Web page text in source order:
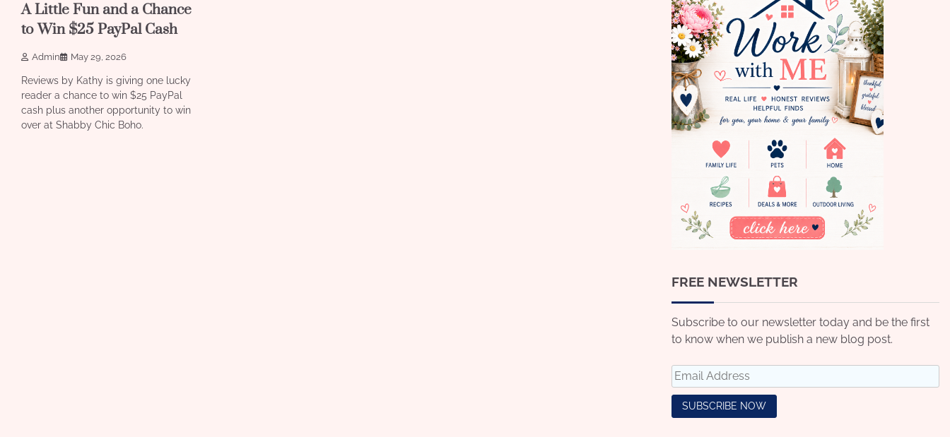
A Little Fun and a Chance
to Win $25 PayPal Cash
Admin May 29, 2026
Reviews by Kathy is giving one lucky
reader a chance to win $25 PayPal
cash plus another opportunity to win
over at Shabby Chic Boho.
FREE NEWSLETTER
Subscribe to our newsletter today and be the first
to know when we publish a new blog post.